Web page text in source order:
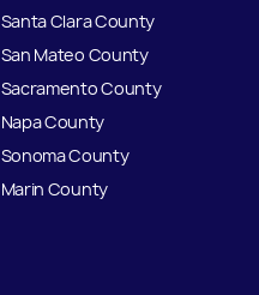
Santa Clara County
San Mateo County
Sacramento County
Napa County
Sonoma County
Marin County